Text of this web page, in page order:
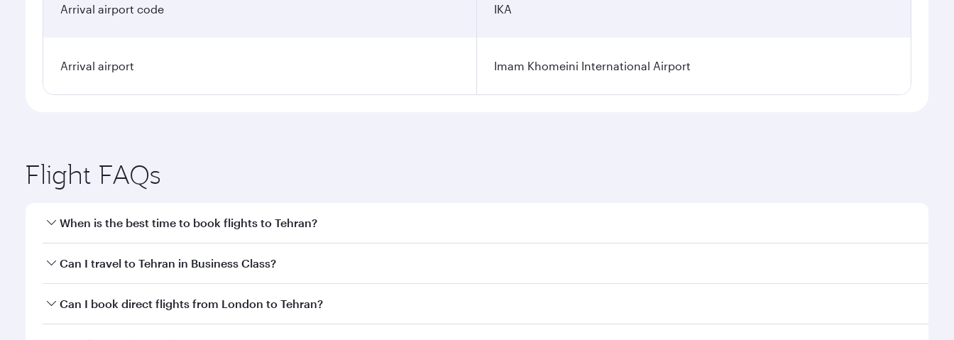
Arrival airport code IKA
Arrival airport Imam Khomeini International Airport
Flight FAQs
When is the best time to book flights to Tehran?
Book your flight to Tehran early to enjoy the best fares on your preferred travel dates. Fares depend on seasonal demand, route popularity and availability of travel
Can I travel to Tehran in Business Class?
Yes, you can travel to Tehran inBusiness Classon all flights. When flying in Business Class, you’ll enjoy a luxurious experience as our award-winning cabin crew
Can I book direct flights from London to Tehran?